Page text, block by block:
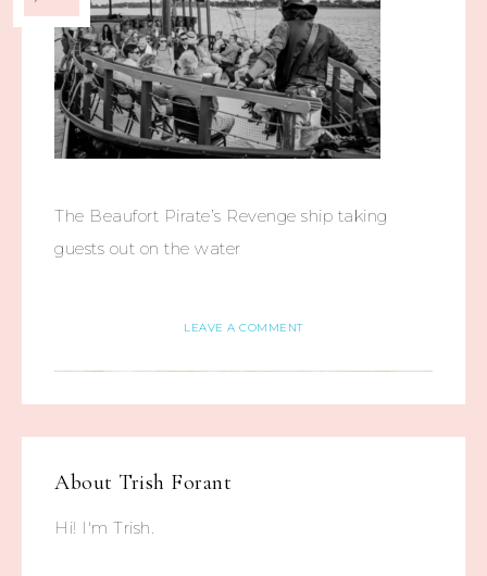
The Beaufort Pirate’s Revenge ship taking
guests out on the water
LEAVE A COMMENT
About Trish Forant
Hi! I'm Trish.